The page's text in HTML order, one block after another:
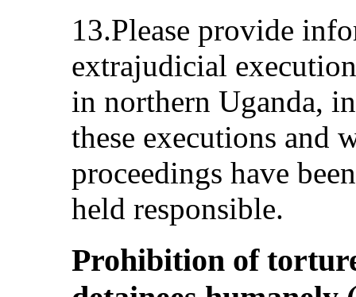
13.Please provide
extrajudicial
in northern Uganda,
these executions and
proceedings have
held responsible.
Prohibition of